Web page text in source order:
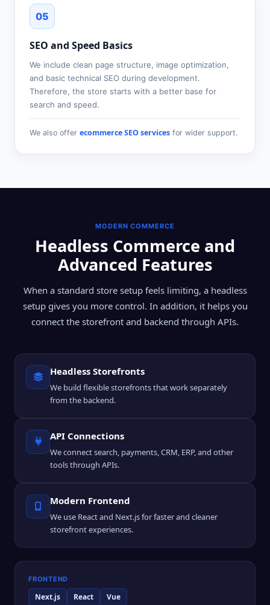
05
SEO and Speed Basics
We include clean page structure, image optimization,
and basic technical SEO during development.
Therefore, the store starts with a better base for
search and speed.
We also offer ecommerce SEO services for wider support.
MODERN COMMERCE
Headless Commerce and
Advanced Features
When a standard store setup feels limiting, a headless
setup gives you more control. In addition, it helps you
connect the storefront and backend through APIs.
Headless Storefronts
We build flexible storefronts that work separately
from the backend.
API Connections
We connect search, payments, CRM, ERP, and other
tools through APIs.
Modern Frontend
We use React and Next.js for faster and cleaner
storefront experiences.
FRONTEND
Next.js React Vue